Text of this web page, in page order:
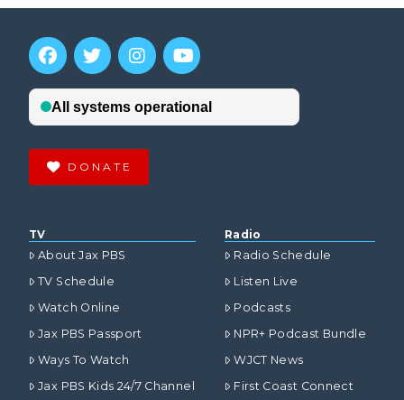
DONATE
TV
About Jax PBS
TV Schedule
Watch Online
Jax PBS Passport
Ways To Watch
Jax PBS Kids 24/7 Channel
Radio
Radio Schedule
Listen Live
Podcasts
NPR+ Podcast Bundle
WJCT News
First Coast Connect